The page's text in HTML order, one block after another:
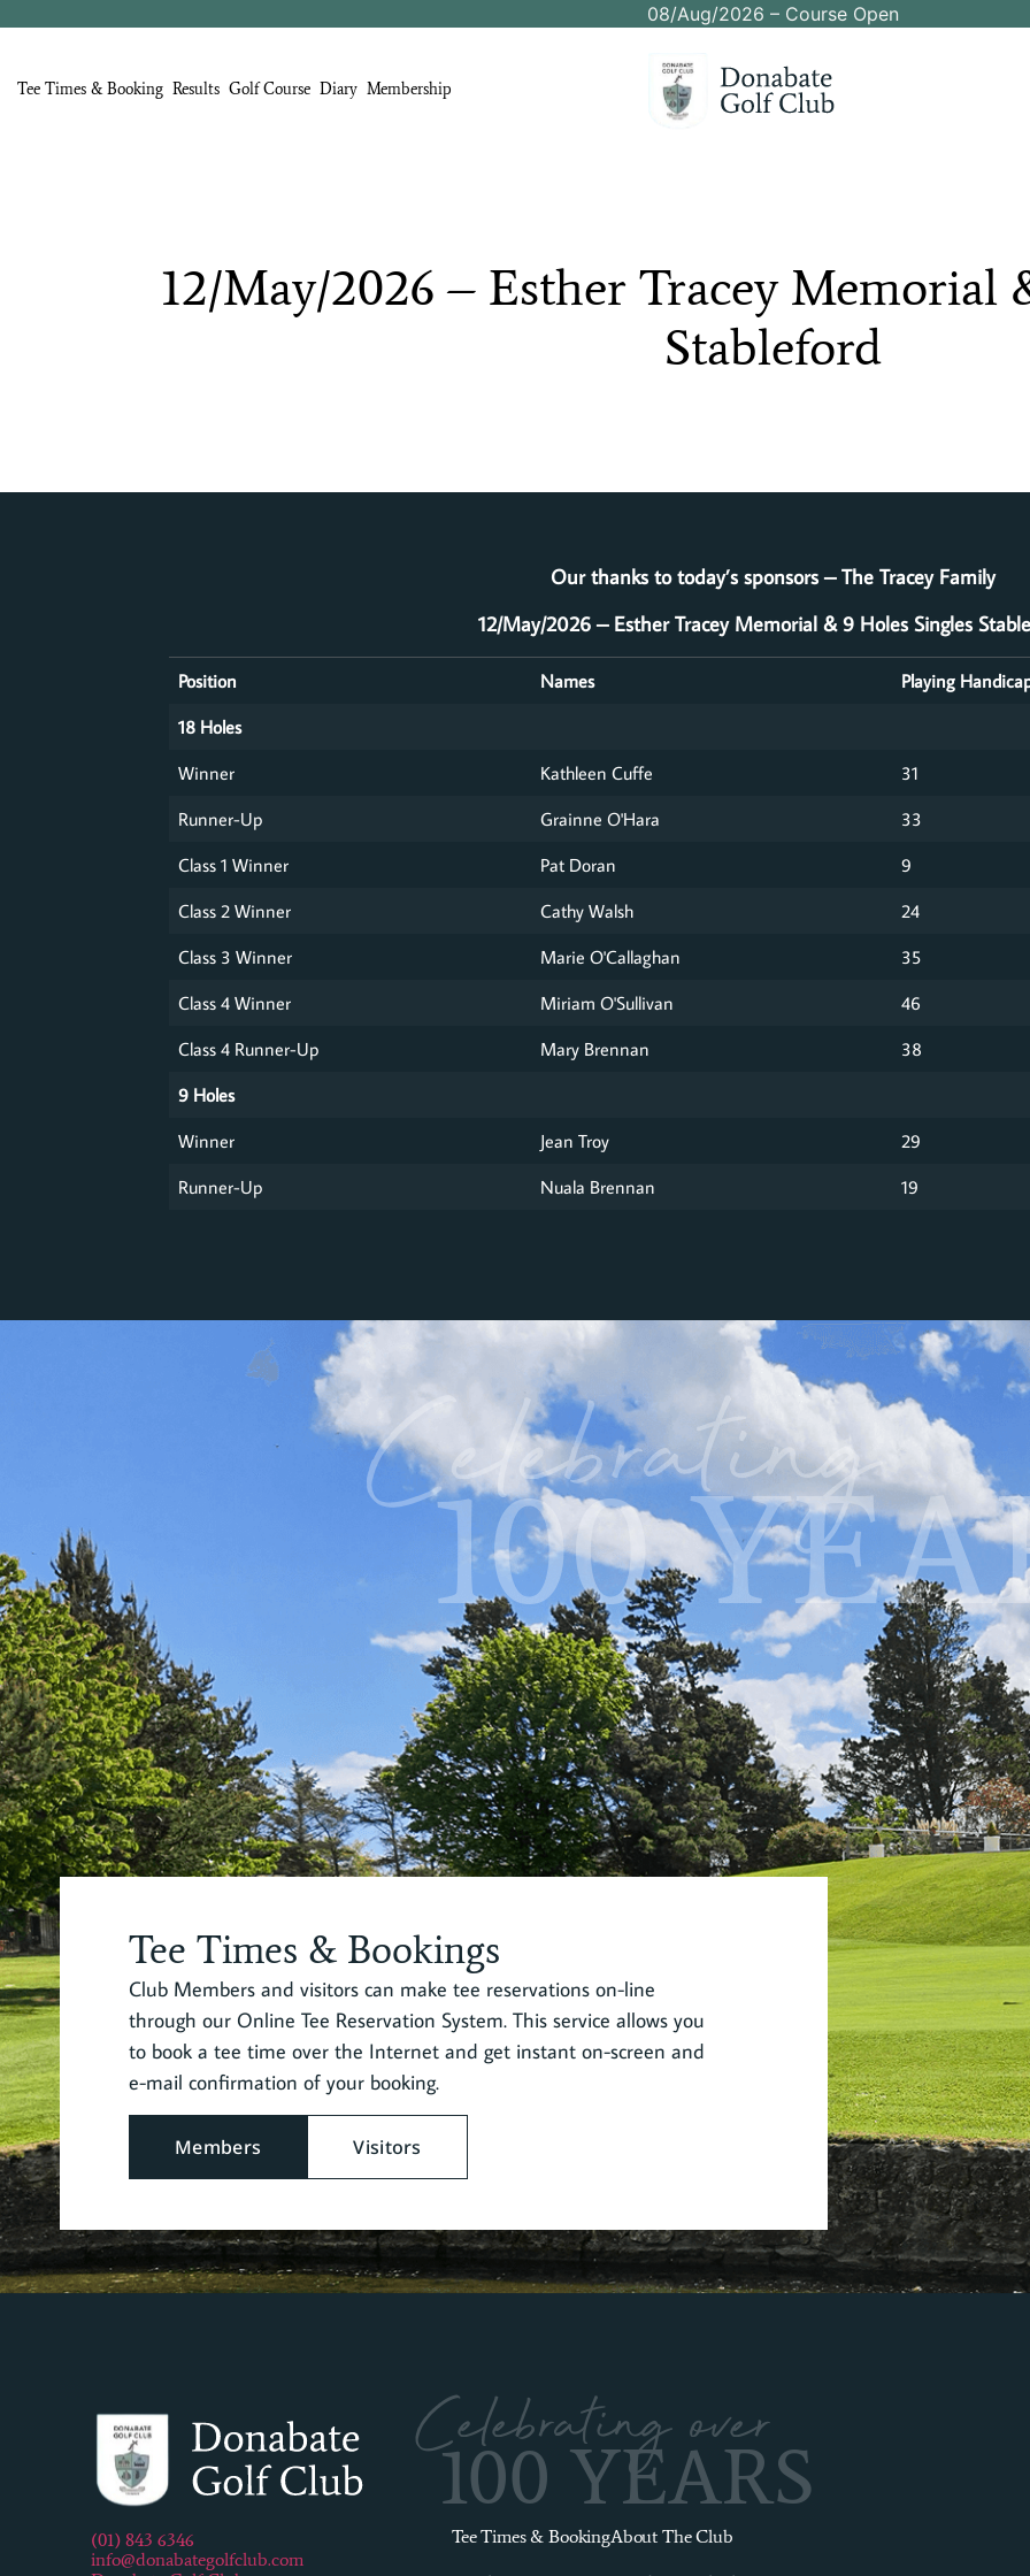
08/Aug/2026 – Course Open
Tee Times & Booking Results Golf Course Diary Membership
12/May/2026 – Esther Tracey Memorial
Stableford
Our thanks to today’s sponsors – The Tracey Family
12/May/2026 – Esther Tracey Memorial & 9 Holes Singles
Position Names
Playing
18 Holes
Winner
Kathleen Cuffe
31
Runner-Up
Grainne O'Hara
33
Class 1 Winner
Pat Doran
9
Class 2 Winner
Cathy Walsh
24
Class 3 Winner
Marie O'Callaghan
35
Class 4 Winner
Miriam O'Sullivan
46
Class 4 Runner-Up
Mary Brennan
38
9 Holes
Winner
Jean Troy
29
Runner-Up
Nuala Brennan 19
Celebrating
100
Tee Times & Bookings
Club Members and visitors can make tee reservations on-line
through our Online Tee Reservation System. This service allows you
to book a tee time over the Internet and get instant on-screen and
e-mail confirmation of your booking.
Members Visitors
(01) 843 6346
info@donabategolfclub.com
Celebrating over
100 YEARS
Tee Times & BookingAbout The Club